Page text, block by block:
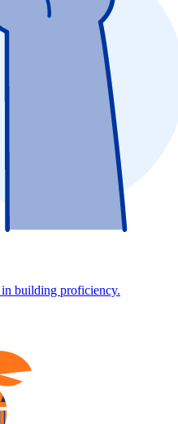
building proficiency.